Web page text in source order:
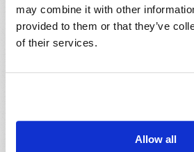
may combine it with other
provided to them or that they’ve
of their services.
Allow all